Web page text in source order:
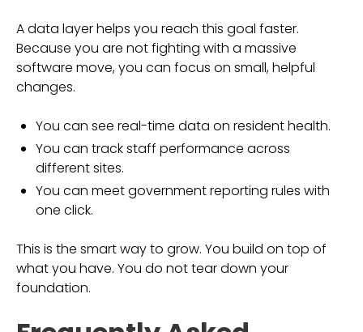
A data layer helps you reach this goal faster.
Because you are not fighting with a massive
software move, you can focus on small, helpful
changes.
You can see real-time data on resident health.
You can track staff performance across
different sites.
You can meet government reporting rules with
one click.
This is the smart way to grow. You build on top of
what you have. You do not tear down your
foundation.